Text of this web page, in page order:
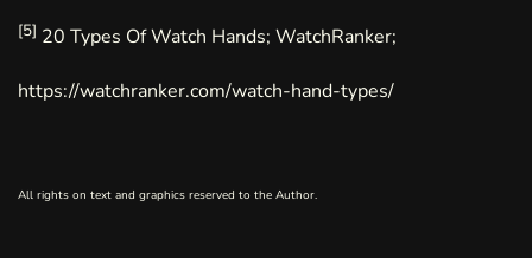
[5] 20 Types Of Watch Hands; WatchRanker;
https://watchranker.com/watch-hand-types/
All rights on text and graphics reserved to the Author.